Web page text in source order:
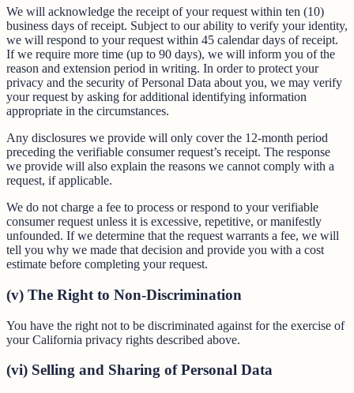
We will acknowledge the receipt of your request within ten (10)
business days of receipt. Subject to our ability to verify your identity,
we will respond to your request within 45 calendar days of receipt.
If we require more time (up to 90 days), we will inform you of the
reason and extension period in writing. In order to protect your
privacy and the security of Personal Data about you, we may verify
your request by asking for additional identifying information
appropriate in the circumstances.
Any disclosures we provide will only cover the 12-month period
preceding the verifiable consumer request’s receipt. The response
we provide will also explain the reasons we cannot comply with a
request, if applicable.
We do not charge a fee to process or respond to your verifiable
consumer request unless it is excessive, repetitive, or manifestly
unfounded. If we determine that the request warrants a fee, we will
tell you why we made that decision and provide you with a cost
estimate before completing your request.
(v) The Right to Non-Discrimination
You have the right not to be discriminated against for the exercise of
your California privacy rights described above.
(vi) Selling and Sharing of Personal Data